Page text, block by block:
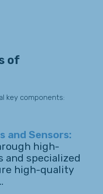
of
key components:
and Sensors:
high-
and specialized
high-quality